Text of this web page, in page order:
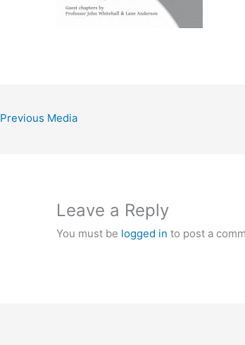
Previous Media
Leave a Reply
You must be logged in to post a